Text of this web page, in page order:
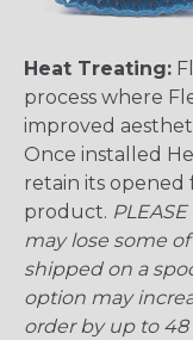
Heat Treating:
process where
improved
Once installed
retain its
product.
may lose some
shipped on a
option may
order by up to 48